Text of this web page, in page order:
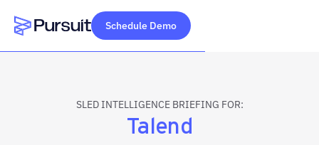
Webflow Homepage
Schedule Demo
SLED INTELLIGENCE BRIEFING FOR:
Talend